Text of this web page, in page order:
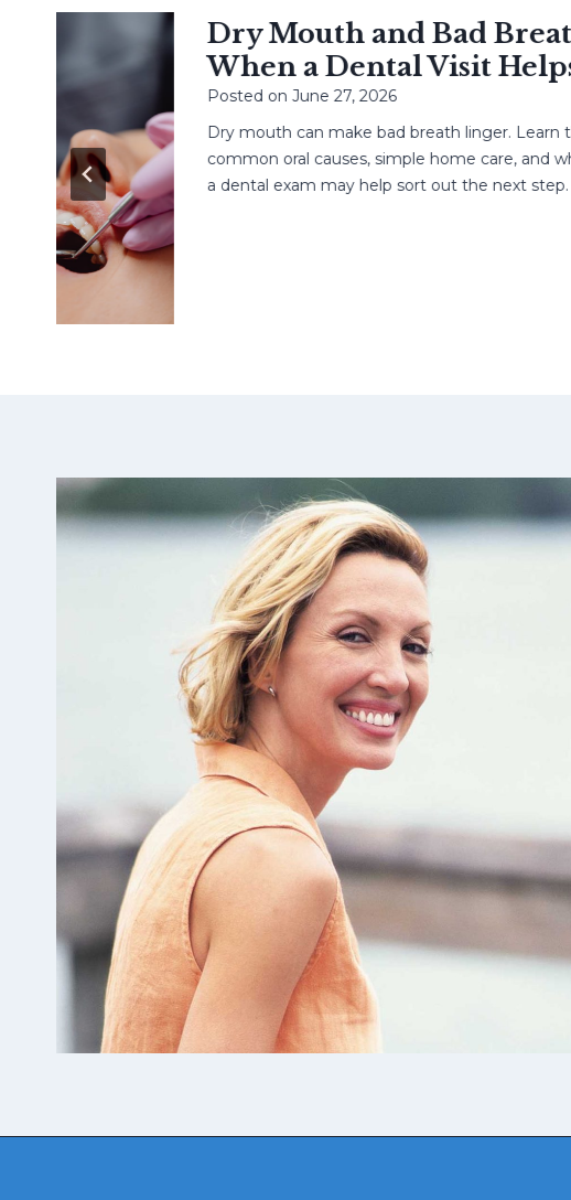
Dry Mouth and Bad Breath:
When a Dental Visit Helps
Posted on June 27, 2026
Dry mouth can make bad breath linger. Learn the
common oral causes, simple home care, and when
a dental exam may help sort out the next step.